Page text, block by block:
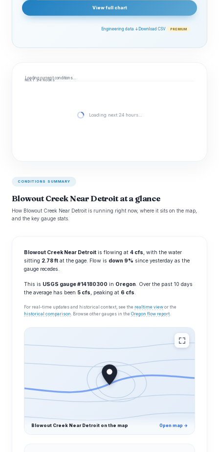
View full chart
Engineering data ↓ Download CSV PREMIUM
Loading current conditions…
NEXT 24 HOURS
Loading next 24 hours…
CONDITIONS SUMMARY
Blowout Creek Near Detroit at a glance
How Blowout Creek Near Detroit is running right now, where it sits on the map,
and the key gauge stats.
Blowout Creek Near Detroit is flowing at 4 cfs, with the water
sitting 2.78 ft at the gage. Flow is down 9% since yesterday as the
gauge recedes.
This is USGS gauge #14180300 in Oregon. Over the past 10 days
the average has been 5 cfs, peaking at 6 cfs.
For real-time updates and historical context, see the realtime view or the
historical comparison . Browse other gauges in the Oregon flow report.
Blowout Creek Near Detroit on the map Open map →